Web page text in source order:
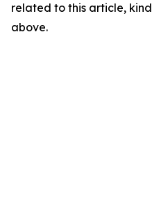
related to this article,
above.